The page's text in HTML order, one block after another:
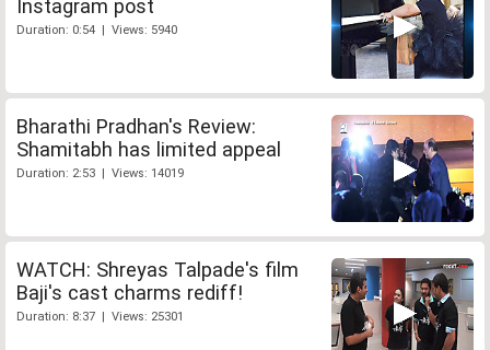
Instagram post
Duration: 0:54 | Views: 5940
Bharathi Pradhan's Review:
Shamitabh has limited appeal
Duration: 2:53 | Views: 14019
WATCH: Shreyas Talpade's film
Baji's cast charms rediff!
Duration: 8:37 | Views: 25301